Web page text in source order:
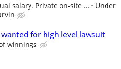
salary. Private on-site ...
Under
wanted for high level lawsuit
winnings